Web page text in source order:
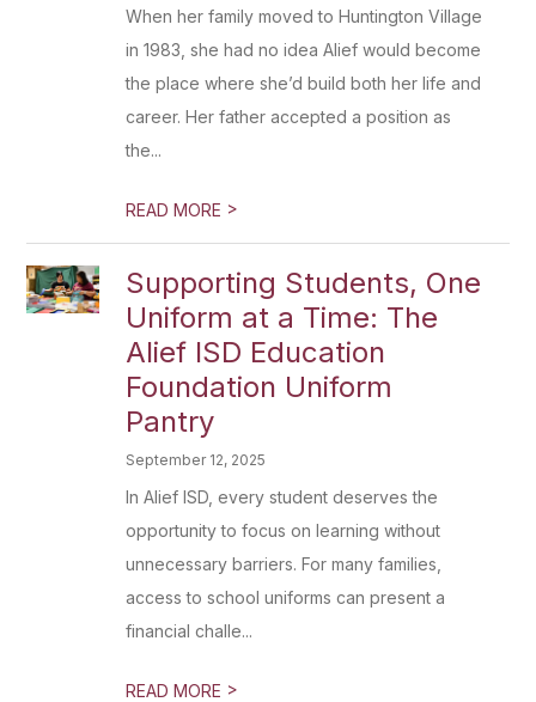
When her family moved to Huntington Village
in 1983, she had no idea Alief would become
the place where she’d build both her life and
career. Her father accepted a position as
the...
READ MORE >
Supporting Students, One
Uniform at a Time: The
Alief ISD Education
Foundation Uniform
Pantry
September 12, 2025
In Alief ISD, every student deserves the
opportunity to focus on learning without
unnecessary barriers. For many families,
access to school uniforms can present a
financial challe...
READ MORE >